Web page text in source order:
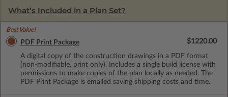
What’s Included in a Plan Set?
Best Value!
PDF Print Package
A digital copy of the construction drawings in a PDF format
(non-modifiable, print only). Includes a single build license with
permissions to make copies of the plan locally as needed. The
PDF Print Package is emailed saving shipping costs and time.
$1220.00